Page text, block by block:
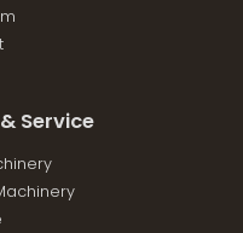
Service